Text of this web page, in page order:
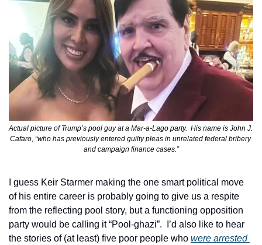
Actual picture of Trump’s pool guy at a Mar-a-Lago party.  His name is John J.
Cafaro, “who has previously entered guilty pleas in unrelated federal bribery
and campaign finance cases.”
I guess Keir Starmer making the one smart political move
of his entire career is probably going to give us a respite
from the reflecting pool story, but a functioning opposition
party would be calling it “Pool-ghazi”.  I’d also like to hear
the stories of (at least) five poor people who
were arrested